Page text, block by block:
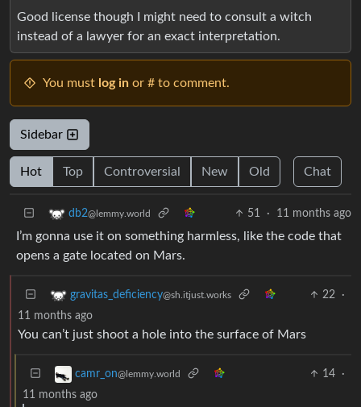
Good license though I might need to consult a witch
instead of a lawyer for an exact interpretation.
You must log in or # to comment.
Sidebar
Hot Top Controversial New Old Chat
db2@lemmy.world 51 · 11 months ago
I’m gonna use it on something harmless, like the code that
opens a gate located on Mars.
gravitas_deficiency@sh.itjust.works 22
·
11 months ago
You can’t just shoot a hole into the surface of Mars
camr_on@lemmy.world 14
·
11 months ago